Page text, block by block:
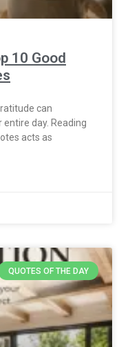
10 Good
can
day. Reading
acts as
QUOTES OF THE DAY